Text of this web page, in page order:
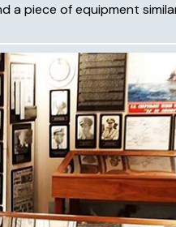
a piece of equipment